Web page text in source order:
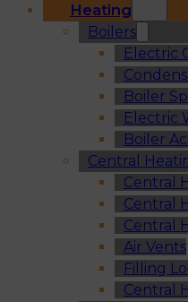
Heating
Boilers
Electric
Boiler
Electric
Boiler
Central
Central
Central
Central
Air Vents
Filling
Central